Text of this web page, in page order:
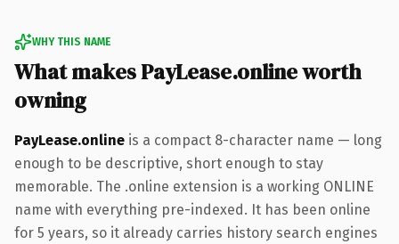
WHY THIS NAME
What makes PayLease.online worth
owning
PayLease.online is a compact 8-character name — long
enough to be descriptive, short enough to stay
memorable. The .online extension is a working ONLINE
name with everything pre-indexed. It has been online
for 5 years, so it already carries history search engines